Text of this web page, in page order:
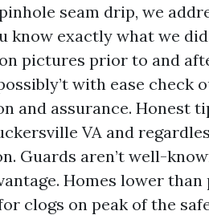
seam drip, we
know exactly what we
pictures prior to and
with ease check
and assurance. Honest
VA and
Guards aren’t well-
Homes lower
clogs on peak of the